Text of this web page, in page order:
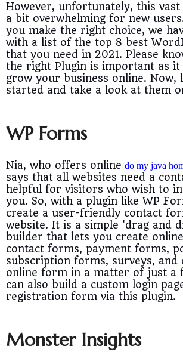
However, unfortunately, this vast
a bit overwhelming for new
you make the right choice, we
with a list of the top 8 best
that you need in 2021. Please
the right Plugin is important as it
grow your business online. Now,
started and take a look at them
WP Forms
Nia, who offers online do my java
says that all websites need a
helpful for visitors who wish to
you. So, with a plugin like WP
create a user-friendly contact
website. It is a simple 'drag and
builder that lets you create
contact forms, payment forms,
subscription forms, surveys, and
online form in a matter of just a
can also build a custom login
registration form via this plugin.
Monster Insights